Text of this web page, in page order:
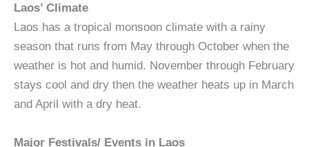
Laos’ Climate
Laos has a tropical monsoon climate with a rainy
season that runs from May through October when the
weather is hot and humid. November through February
stays cool and dry then the weather heats up in March
and April with a dry heat.
Major Festivals/ Events in Laos